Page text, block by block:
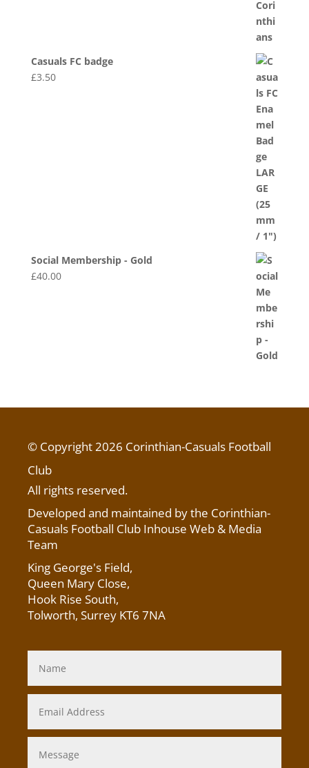
Casuals FC badge
£3.50
Social Membership - Gold
£40.00
© Copyright 2026 Corinthian-Casuals Football
Club
All rights reserved.
Developed and maintained by the Corinthian-
Casuals Football Club Inhouse Web & Media
Team
King George's Field,
Queen Mary Close,
Hook Rise South,
Tolworth, Surrey KT6 7NA